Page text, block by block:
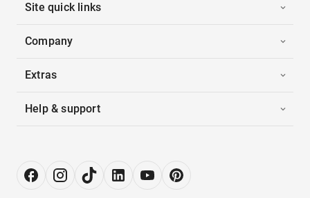
Site quick links
Company
Extras
Help & support